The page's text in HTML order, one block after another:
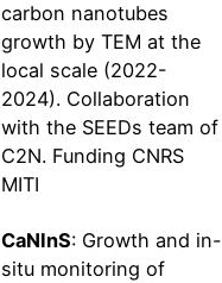
carbon nanotubes
growth by TEM at the
local scale (2022-
2024). Collaboration
with the SEEDs team of
C2N. Funding CNRS
MITI
CaNInS: Growth and in-
situ monitoring of